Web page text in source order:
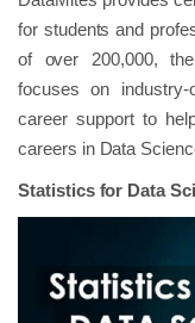
for students and
of over 200,000,
focuses on industry-
career support to
careers in Data
Statistics for Data